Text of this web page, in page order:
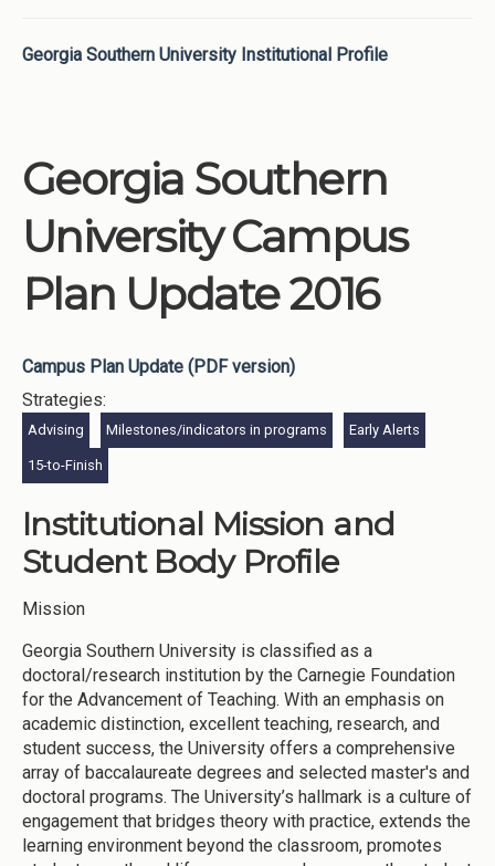
Georgia Southern University Institutional Profile
Georgia Southern
University Campus
Plan Update 2016
Campus Plan Update (PDF version)
Strategies:
Advising Milestones/indicators in programs Early Alerts
15-to-Finish
Institutional Mission and
Student Body Profile
Mission
Georgia Southern University is classified as a
doctoral/research institution by the Carnegie Foundation
for the Advancement of Teaching. With an emphasis on
academic distinction, excellent teaching, research, and
student success, the University offers a comprehensive
array of baccalaureate degrees and selected master's and
doctoral programs. The University’s hallmark is a culture of
engagement that bridges theory with practice, extends the
learning environment beyond the classroom, promotes